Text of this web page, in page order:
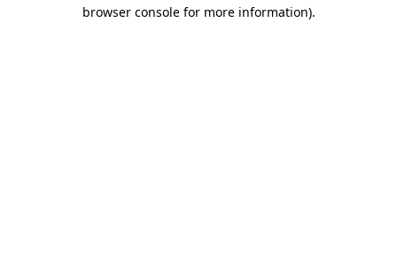
browser console for more information).